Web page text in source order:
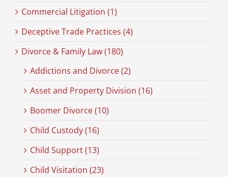
Commercial Litigation (1)
Deceptive Trade Practices (4)
Divorce & Family Law (180)
Addictions and Divorce (2)
Asset and Property Division (16)
Boomer Divorce (10)
Child Custody (16)
Child Support (13)
Child Visitation (23)